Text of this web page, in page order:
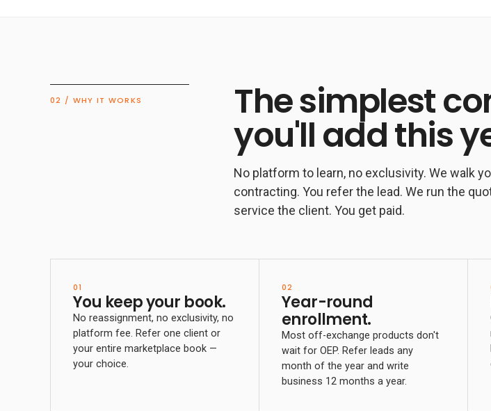
02 / WHY IT WORKS The simplest
you'll add this
No platform to learn, no exclusivity. We walk
contracting. You refer the lead. We run the
service the client. You get paid.
01
You keep your book.
No reassignment, no exclusivity, no
platform fee. Refer one client or
your entire marketplace book —
your choice.
02
Year-round
enrollment.
Most off-exchange products don't
wait for OEP. Refer leads any
month of the year and write
business 12 months a year.